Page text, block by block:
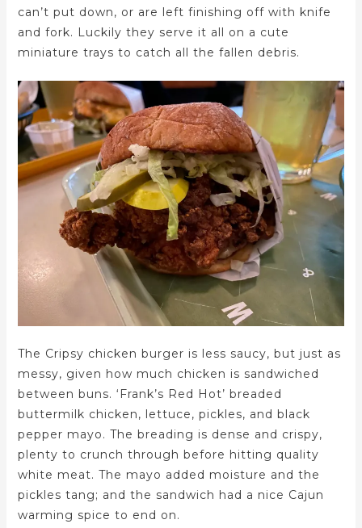
can’t put down, or are left finishing off with knife
and fork. Luckily they serve it all on a cute
miniature trays to catch all the fallen debris.
The Cripsy chicken burger is less saucy, but just as
messy, given how much chicken is sandwiched
between buns. ‘Frank’s Red Hot’ breaded
buttermilk chicken, lettuce, pickles, and black
pepper mayo. The breading is dense and crispy,
plenty to crunch through before hitting quality
white meat. The mayo added moisture and the
pickles tang; and the sandwich had a nice Cajun
warming spice to end on.